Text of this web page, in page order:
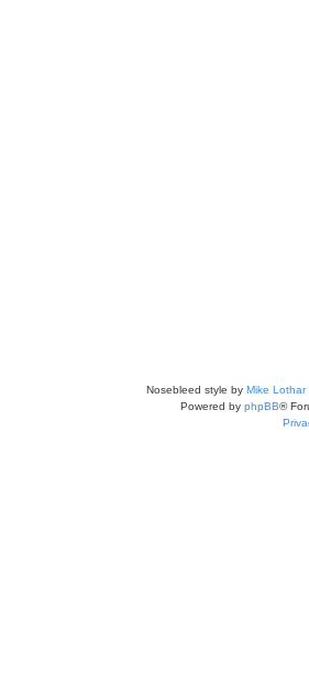
Nosebleed style by Mike Lothar
Powered by phpBB®